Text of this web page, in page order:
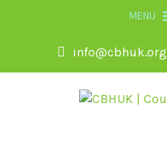
info@cbhuk.org